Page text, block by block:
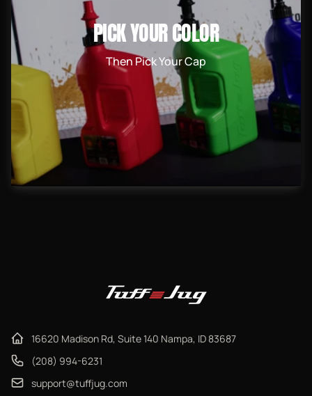
PICK YOUR COLOR
Then Pick Your Cap
16620 Madison Rd, Suite 140 Nampa, ID 83687
(208) 994-6231
support@tuffjug.com